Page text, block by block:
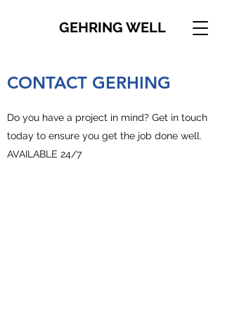
GEHRING WELL
CONTACT GERHING
Do you have a project in mind? Get in touch
today to ensure you get the job done well.
AVAILABLE 24/7